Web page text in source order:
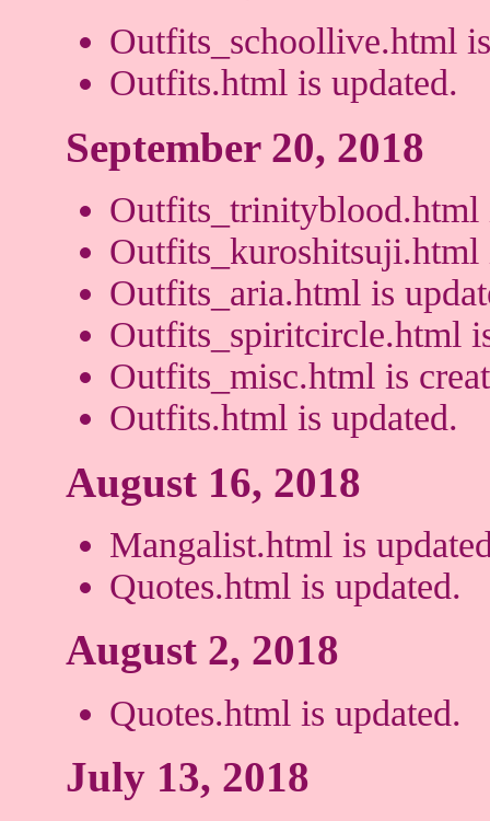
Outfits_schoollive.html
Outfits.html is updated.
September 20, 2018
Outfits_trinityblood.html
Outfits_kuroshitsuji.html
Outfits_aria.html is
Outfits_spiritcircle.html
Outfits_misc.html is
Outfits.html is updated.
August 16, 2018
Mangalist.html is
Quotes.html is updated.
August 2, 2018
Quotes.html is updated.
July 13, 2018